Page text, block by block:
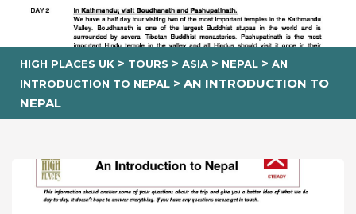
HIGH PLACES UK > TOURS > ASIA > NEPAL > AN
INTRODUCTION TO NEPAL > AN INTRODUCTION TO
NEPAL